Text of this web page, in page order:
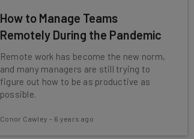
How to Manage Teams
Remotely During the Pandemic
Remote work has become the new norm,
and many managers are still trying to
figure out how to be as productive as
possible.
Conor Cawley - 6 years ago